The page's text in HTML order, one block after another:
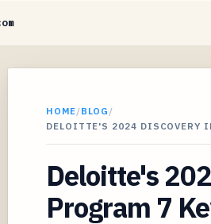
HOME/BLOG /
DELOITTE'S 2024 DISCOVERY
Deloitte's
Program 7